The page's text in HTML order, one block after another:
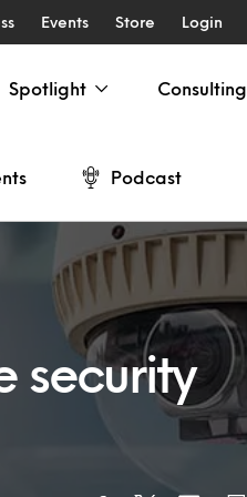
Events Store Login
Spotlight Consulting
Podcast
security